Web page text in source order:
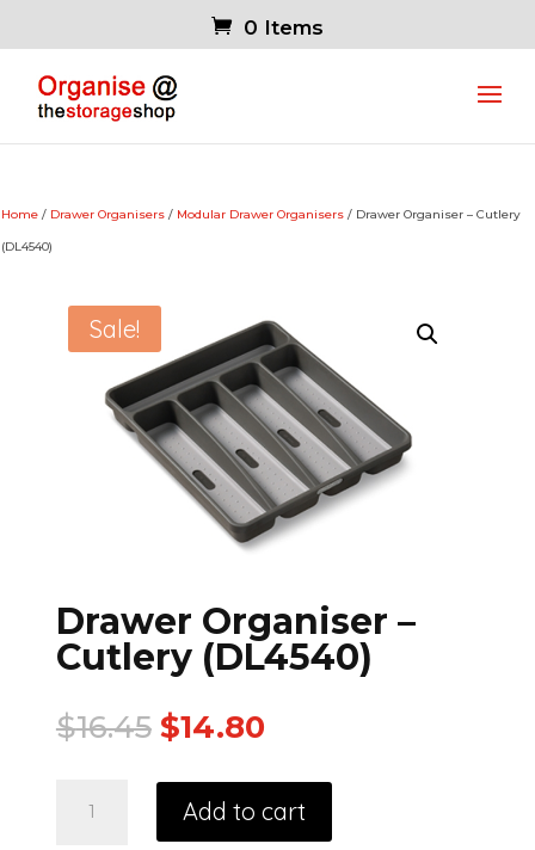
0 Items
Home / Drawer Organisers / Modular Drawer Organisers / Drawer Organiser – Cutlery
(DL4540)
Sale!
Drawer Organiser –
Cutlery (DL4540)
$16.45 $14.80
Add to cart